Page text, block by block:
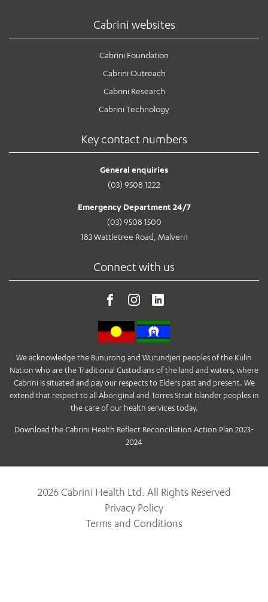
Cabrini websites
Cabrini Foundation
Cabrini Outreach
Cabrini Research
Cabrini Technology
Key contact numbers
General enquiries
(03) 9508 1222
Emergency Department 24/7
(03) 9508 1500
183 Wattletree Road, Malvern
Connect with us
We acknowledge the Bunurong and Wurundjeri peoples of the Kulin
Nation who are the Traditional Custodians of the land and waters, where
Cabrini is situated and pay our respects to Elders past and present. We
extend that respect to all Aboriginal and Torres Strait Islander peoples in
the care of our health services today.
Download the Cabrini Health Reflect Reconciliation Action Plan 2023-
2024
2026 Cabrini Health Ltd. All Rights Reserved
Privacy Policy
Terms and Conditions